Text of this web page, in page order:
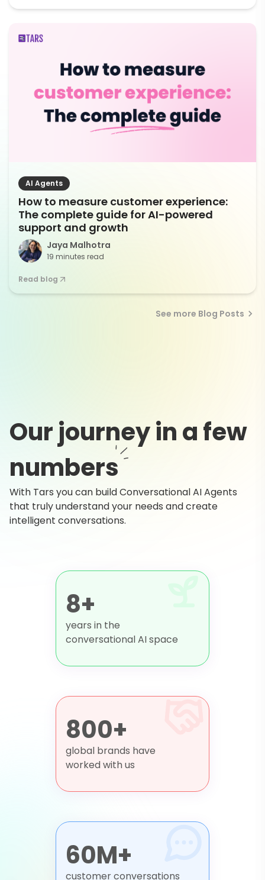
AI Agents
How to measure customer experience:
The complete guide for AI-powered
support and growth
Jaya Malhotra
19 minutes read
Read blog
See more Blog Posts
Our journey in a few
numbers
With Tars you can build Conversational AI Agents
that truly understand your needs and create
intelligent conversations.
8+
years in the
conversational AI space
800+
global brands have
worked with us
60M+
customer conversations